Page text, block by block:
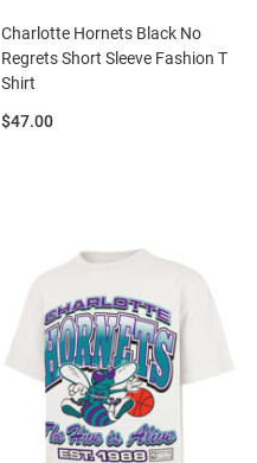
Charlotte Hornets Black No
Regrets Short Sleeve Fashion T
Shirt
Price:
$47.00